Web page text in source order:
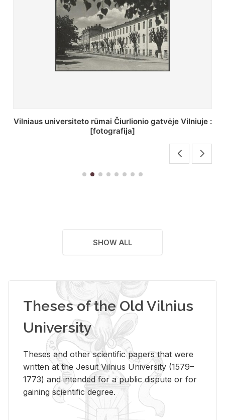
St. Batoro universiteto J. Pilsudskio kolegija :
[fotografija]
SHOW ALL
Theses of the Old Vilnius
University
Theses and other scientific papers that were
written at the Jesuit Vilnius University (1579–
1773) and intended for a public dispute or for
gaining scientific degree.